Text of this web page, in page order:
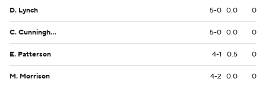
D. Lynch 5-0 0.0 0
C. Cunningham Jr. 5-0 0.0 0
E. Patterson 4-1 0.5 0
M. Morrison 4-2 0.0 0